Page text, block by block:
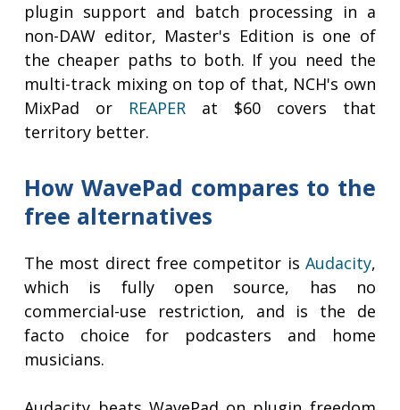
plugin support and batch processing in a
non-DAW editor, Master's Edition is one of
the cheaper paths to both. If you need the
multi-track mixing on top of that, NCH's own
MixPad or REAPER at $60 covers that
territory better.
How WavePad compares to the
free alternatives
The most direct free competitor is Audacity,
which is fully open source, has no
commercial-use restriction, and is the de
facto choice for podcasters and home
musicians.